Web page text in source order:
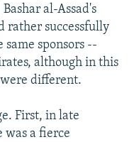
al-Assad's
rather successfully
sponsors --
although in this
different.
First, in late
was a fierce